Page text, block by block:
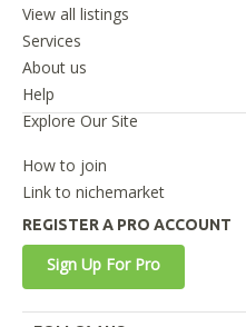
View all listings
Services
About us
Help
Explore Our Site
How to join
Link to nichemarket
REGISTER A PRO ACCOUNT
Sign Up For Pro